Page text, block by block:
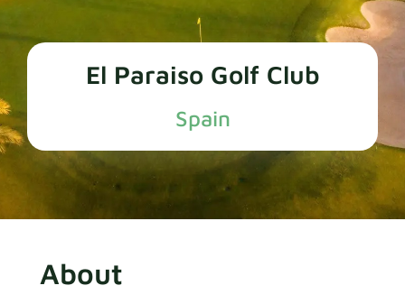
El Paraiso Golf Club
Spain
About